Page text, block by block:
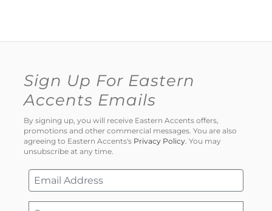
Sign Up For Eastern
Accents Emails
By signing up, you will receive Eastern Accents offers,
promotions and other commercial messages. You are also
agreeing to Eastern Accents's Privacy Policy. You may
unsubscribe at any time.